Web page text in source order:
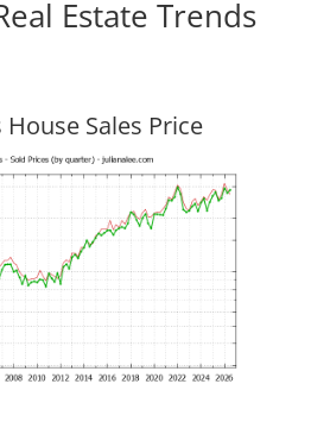
Estate Trends
House Sales Price